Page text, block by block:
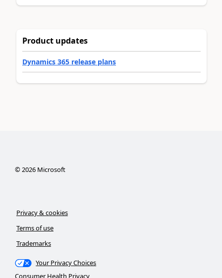
Product updates
Dynamics 365 release plans
©2026Microsoft
Privacy & cookies
Terms of use
Trademarks
Your Privacy Choices
Consumer Health Privacy